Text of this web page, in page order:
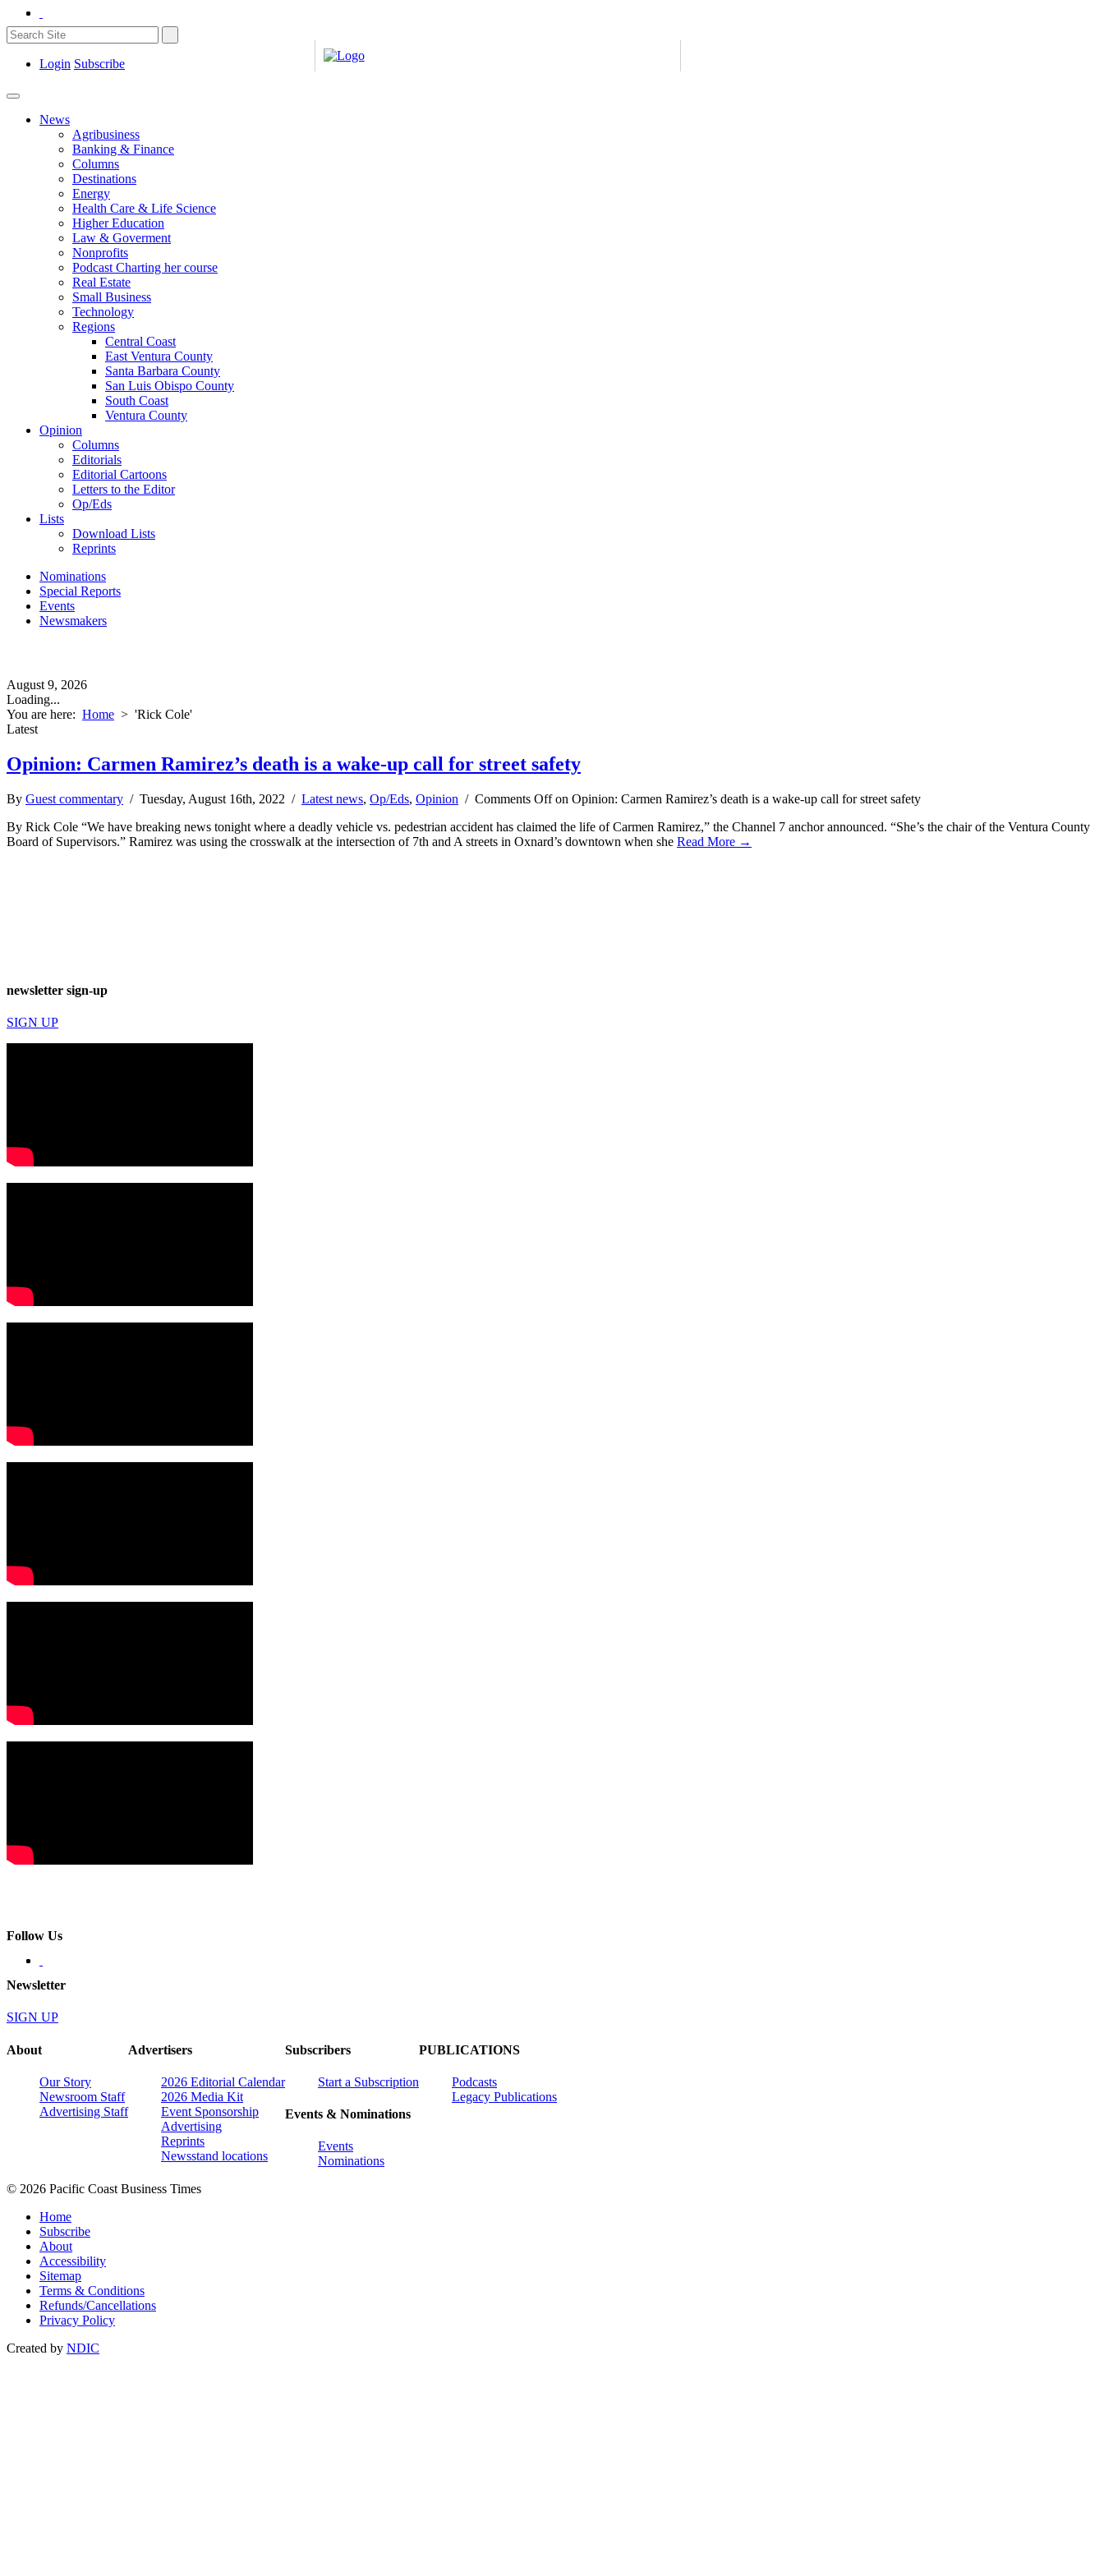
Login Subscribe
News
Agribusiness
Banking & Finance
Columns
Destinations
Energy
Health Care & Life Science
Higher Education
Law & Goverment
Nonprofits
Podcast Charting her course
Real Estate
Small Business
Technology
Regions
Central Coast
East Ventura County
Santa Barbara County
San Luis Obispo County
South Coast
Ventura County
Opinion
Columns
Editorials
Editorial Cartoons
Letters to the Editor
Op/Eds
Lists
Download Lists
Reprints
Nominations
Special Reports
Events
Newsmakers
August 9, 2026
Loading...
You are here: Home > 'Rick Cole'
Latest
Opinion: Carmen Ramirez’s death is a wake-up call for street safety
By Guest commentary / Tuesday, August 16th, 2022 / Latest news, Op/Eds, Opinion / Comments Offon Opinion: Carmen Ramirez’s death is a wake-up call for street safety
By Rick Cole “We have breaking news tonight where a deadly vehicle vs. pedestrian accident has claimed the life of Carmen Ramirez,” the Channel 7 anchor announced. “She’s the chair of the Ventura County
Board of Supervisors.” Ramirez was using the crosswalk at the intersection of 7th and A streets in Oxnard’s downtown when she Read More →
newsletter sign-up
SIGN UP
Follow Us
Newsletter
SIGN UP
About
Our Story
Newsroom Staff
Advertising Staff
Advertisers
2026 Editorial Calendar
2026 Media Kit
Event Sponsorship
Advertising
Reprints
Newsstand locations
Subscribers
Start a Subscription
Events & Nominations
Events
Nominations
PUBLICATIONS
Podcasts
Legacy Publications
© 2026 Pacific Coast Business Times
Home
Subscribe
About
Accessibility
Sitemap
Terms & Conditions
Refunds/Cancellations
Privacy Policy
Created by NDIC